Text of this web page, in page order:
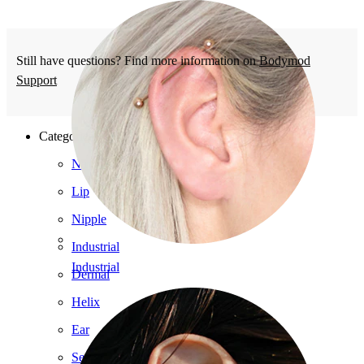
Industrial
Still have questions? Find more information onBodymod
Support
Categories
Navel
Lip
Nipple
Industrial
Dermal
Helix
Ear
Septum